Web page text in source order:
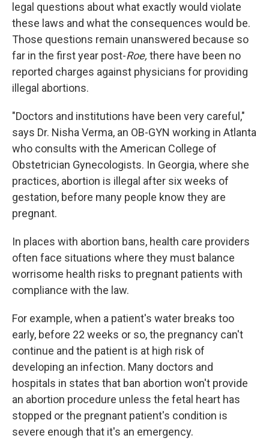
legal questions about what exactly would violate
these laws and what the consequences would be.
Those questions remain unanswered because so
far in the first year post-Roe, there have been no
reported charges against physicians for providing
illegal abortions.
"Doctors and institutions have been very careful,"
says Dr. Nisha Verma, an OB-GYN working in Atlanta
who consults with the American College of
Obstetrician Gynecologists. In Georgia, where she
practices, abortion is illegal after six weeks of
gestation, before many people know they are
pregnant.
In places with abortion bans, health care providers
often face situations where they must balance
worrisome health risks to pregnant patients with
compliance with the law.
For example, when a patient's water breaks too
early, before 22 weeks or so, the pregnancy can't
continue and the patient is at high risk of
developing an infection. Many doctors and
hospitals in states that ban abortion won't provide
an abortion procedure unless the fetal heart has
stopped or the pregnant patient's condition is
severe enough that it's an emergency.